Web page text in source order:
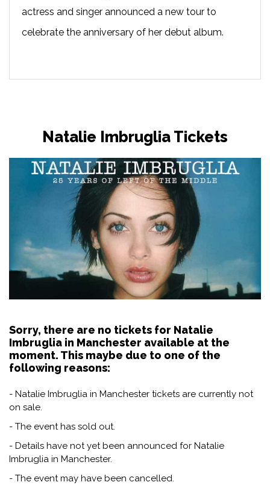
actress and singer announced a new tour to
celebrate the anniversary of her debut album.
Natalie Imbruglia Tickets
Sorry, there are no tickets for Natalie
Imbruglia in Manchester available at the
moment. This maybe due to one of the
following reasons:
- Natalie Imbruglia in Manchester tickets are currently not
on sale.
- The event has sold out.
- Details have not yet been announced for Natalie
Imbruglia in Manchester.
- The event may have been cancelled.